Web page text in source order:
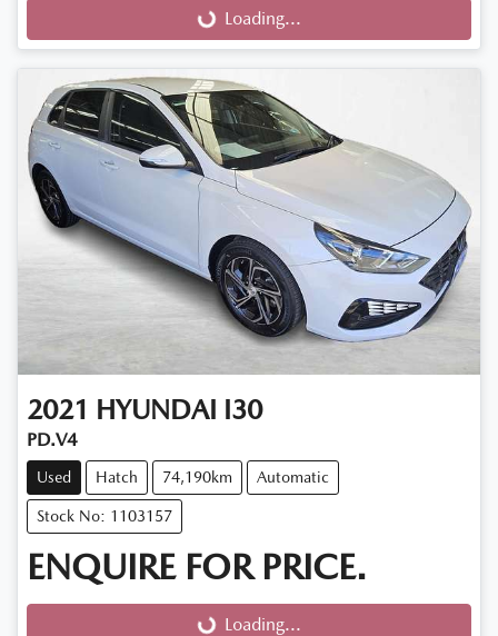
Loading...
2021 HYUNDAI I30
PD.V4
Used Hatch 74,190km Automatic
Stock No: 1103157
ENQUIRE FOR PRICE.
Loading...Loading...